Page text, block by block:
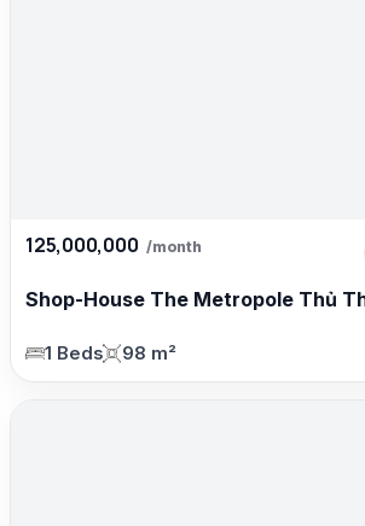
125,000,000 /month
Shop-House The Metropole Thủ
1 Beds 98 m²